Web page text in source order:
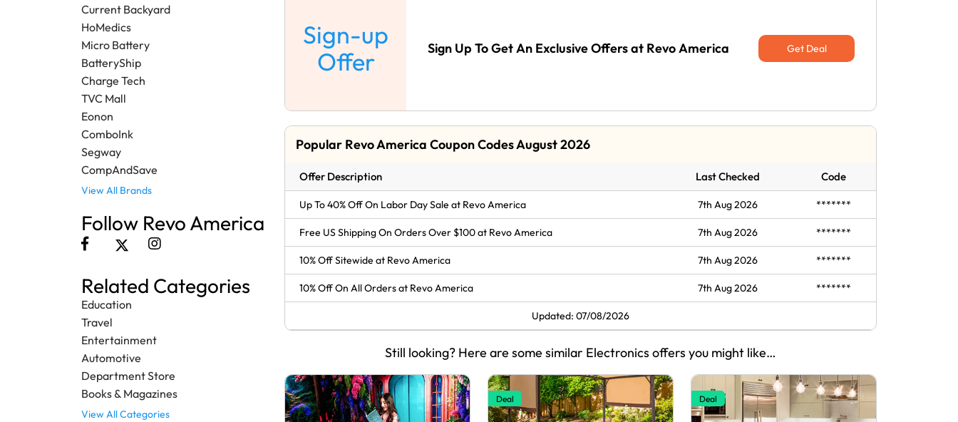
Current Backyard
HoMedics
Micro Battery
BatteryShip
Charge Tech
TVC Mall
Eonon
ComboInk
Segway
CompAndSave
View All Brands
Follow Revo America
Related Categories
Education
Travel
Entertainment
Automotive
Department Store
Books & Magazines
View All Categories
Sign-up
Offer
Sign Up To Get An Exclusive Offers at Revo America Get Deal
Popular Revo America Coupon Codes August 2026
Offer Description Last Checked Code
Up To 40% Off On Labor Day Sale at Revo America 7th Aug 2026 *******
Free US Shipping On Orders Over $100 at Revo America 7th Aug 2026 *******
10% Off Sitewide at Revo America 7th Aug 2026 *******
10% Off On All Orders at Revo America 7th Aug 2026 *******
Updated: 07/08/2026
Still looking? Here are some similar Electronics offers you might like…
Deal Deal